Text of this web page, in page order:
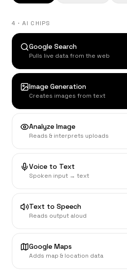
4 · AI CHIPS
Google Search
Pulls live data from the web
Image Generation
Creates images from text
Analyze Image
Reads & interprets uploads
Voice to Text
Spoken input → text
Text to Speech
Reads output aloud
Google Maps
Adds map & location data